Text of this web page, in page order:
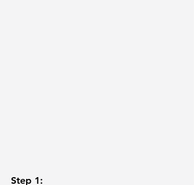
Step 1: